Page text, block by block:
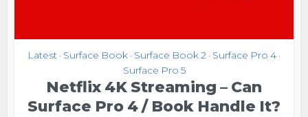
Latest • Surface Book • Surface Book 2 • Surface Pro 4 •
Surface Pro 5
Netflix 4K Streaming – Can
Surface Pro 4 / Book Handle It?